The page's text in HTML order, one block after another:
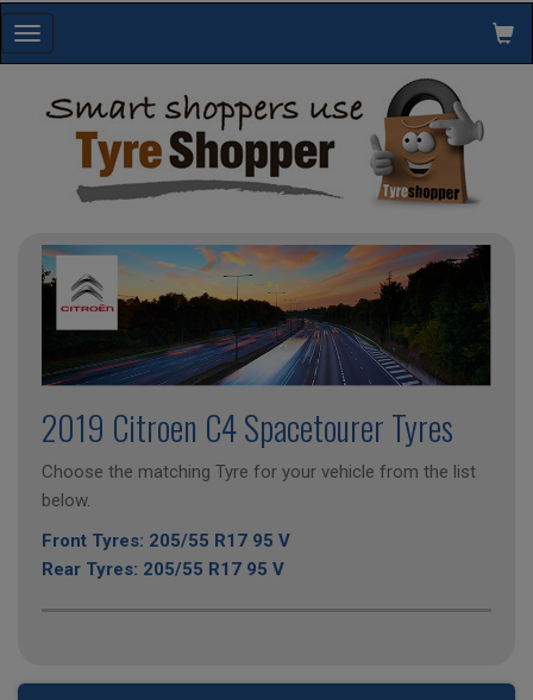
Toggle
navigation
2019 Citroen C4 Spacetourer Tyres
Choose the matching Tyre for your vehicle from the list
below.
Front Tyres: 205/55 R17 95 V
Rear Tyres: 205/55 R17 95 V